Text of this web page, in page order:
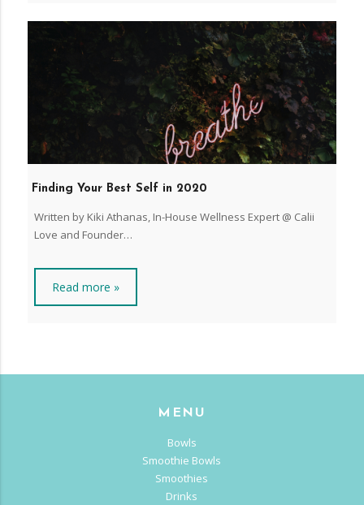
Finding Your Best Self in 2020
Written by Kiki Athanas, In-House Wellness Expert @ Calii
Love and Founder…
Read more »
MENU
Bowls
Smoothie Bowls
Smoothies
Drinks